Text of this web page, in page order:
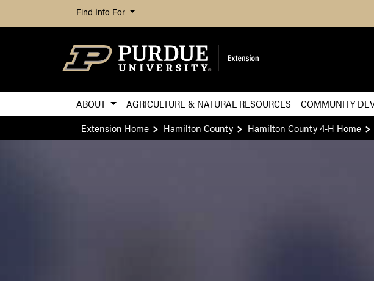
Find Info For
ABOUT AGRICULTURE & NATURAL RESOURCES COMMUNITY
Extension Home
Hamilton County Hamilton County 4-H Home